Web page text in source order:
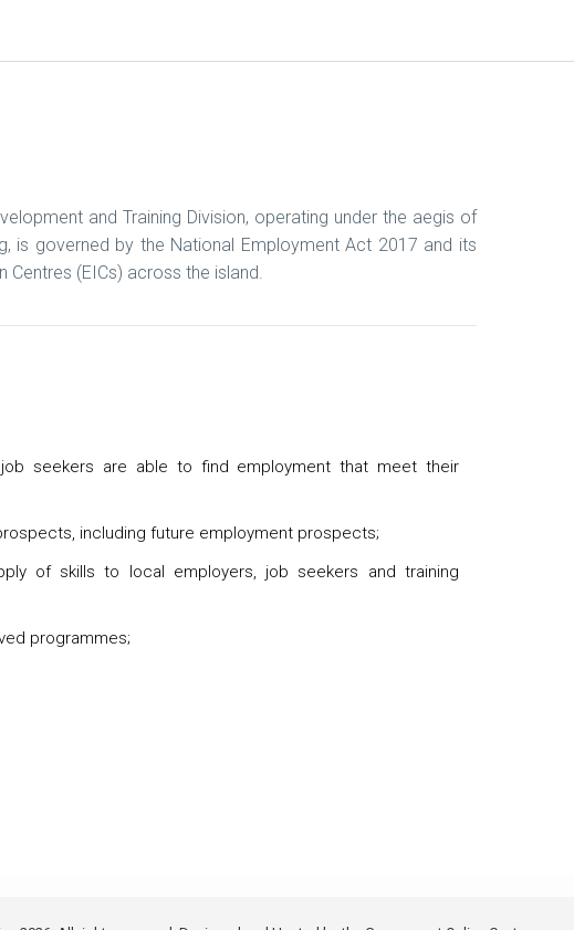
and Training Division, operating under the aegis of
is governed by the National Employment Act 2017 and its
(EICs) across the island.
seekers are able to find employment that meet their
including future employment prospects;
of skills to local employers, job seekers and training
programmes;